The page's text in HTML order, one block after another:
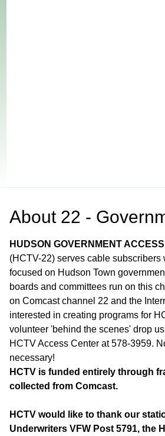
About 22 -
HUDSON GOVERNMENT
(HCTV-22) serves cable subscribers
focused on Hudson Town
boards and committees run on this
on Comcast channel 22 and the
interested in creating programs for
volunteer 'behind the scenes' drop
HCTV Access Center at 578-3959.
necessary!
HCTV is funded entirely through
collected from Comcast.
HCTV would like to thank our
Underwriters VFW Post 5791, the